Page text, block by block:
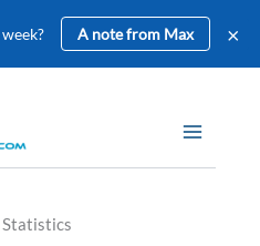
Statistics
A note from Max ×